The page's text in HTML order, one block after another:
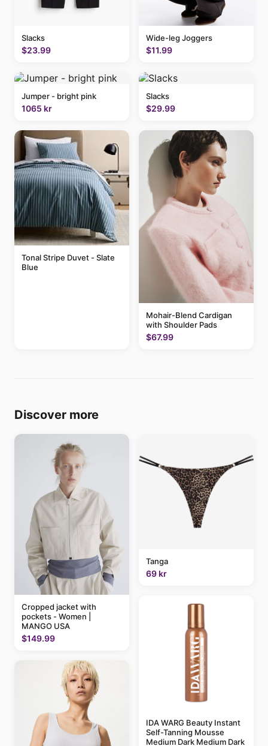
Slacks
$23.99
Wide-leg Joggers
$11.99
Jumper - bright pink
1065 kr
Slacks
$29.99
Tonal Stripe Duvet - Slate
Blue
Mohair-Blend Cardigan
with Shoulder Pads
$67.99
Discover more
Cropped jacket with
pockets - Women |
MANGO USA
$149.99
Tanga
69 kr
IDA WARG Beauty Instant
Self-Tanning Mousse
Medium Dark Medium Dark